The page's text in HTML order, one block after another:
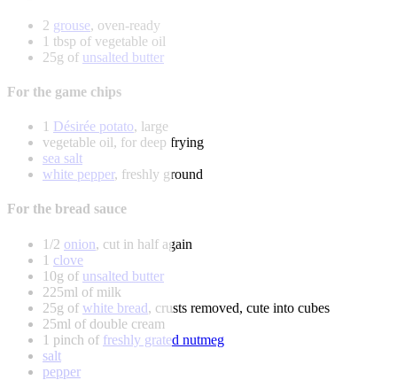
2 grouse, oven-ready
1 tbsp of vegetable oil
25g of unsalted butter
For the game chips
1 Désirée potato, large
vegetable oil, for deep frying
sea salt
white pepper, freshly ground
For the bread sauce
1/2 onion, cut in half again
1 clove
10g of unsalted butter
225ml of milk
25g of white bread, crusts removed, cute into cubes
25ml of double cream
1 pinch of freshly grated nutmeg
salt
pepper